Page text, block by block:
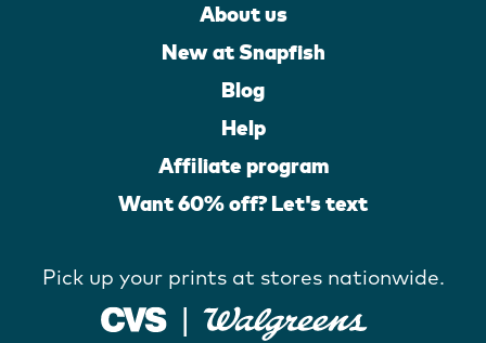
About us
New at Snapfish
Blog
Help
Affiliate program
Want 60% off? Let's text
Pick up your prints at stores nationwide.